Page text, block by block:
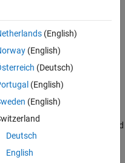
measurements. The input
object.
probability
measurement based on
specified measurement based
(English)
(English)
(Deutsch)
(English)
(English)
Deutsch
English